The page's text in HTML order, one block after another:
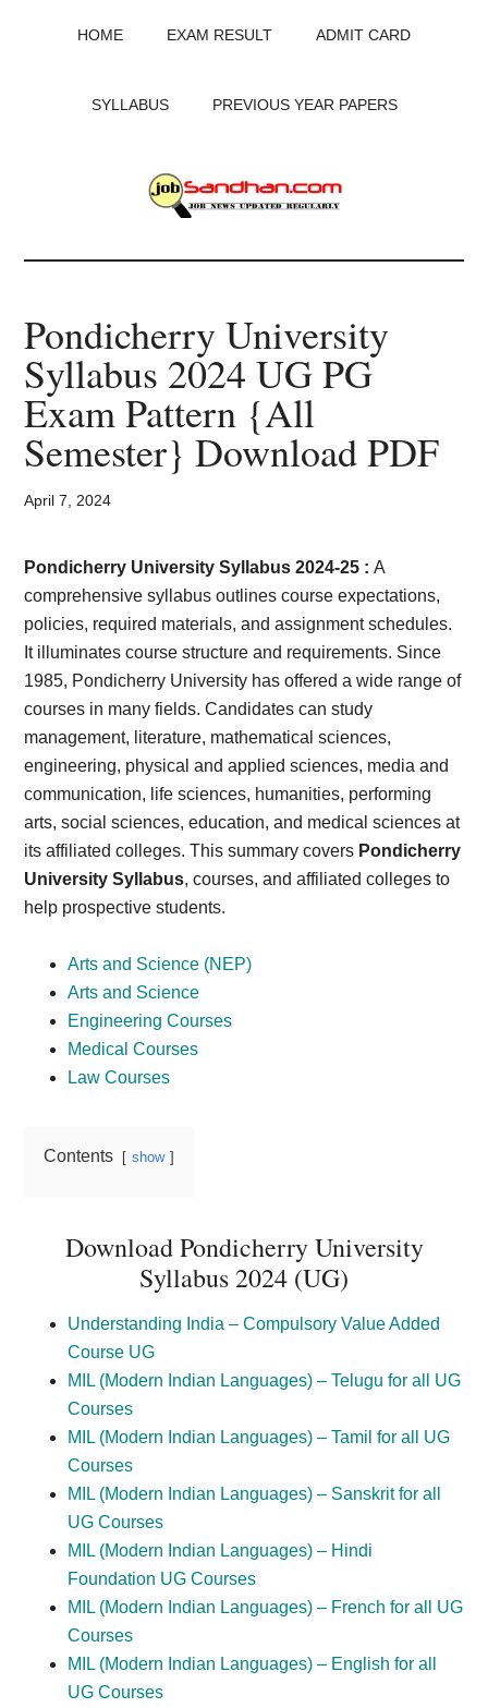
HOME EXAM RESULT ADMIT CARD
SYLLABUS PREVIOUS YEAR PAPERS
JobSandhan.Com
-
Govt
Jobs,
Admit
Card,
Result,
Syllabus,
News
Pondicherry University
Syllabus 2024 UG PG
Exam Pattern {All
Semester} Download PDF
April 7, 2024
Pondicherry University Syllabus 2024-25 :A
comprehensive syllabus outlines course expectations,
policies, required materials, and assignment schedules.
It illuminates course structure and requirements. Since
1985, Pondicherry University has offered a wide range of
courses in many fields. Candidates can study
management, literature, mathematical sciences,
engineering, physical and applied sciences, media and
communication, life sciences, humanities, performing
arts, social sciences, education, and medical sciences at
its affiliated colleges. This summary covers Pondicherry
University Syllabus, courses, and affiliated colleges to
help prospective students.
Arts and Science (NEP)
Arts and Science
Engineering Courses
Medical Courses
Law Courses
Contents show
Download Pondicherry University
Syllabus 2024 (UG)
Understanding India – Compulsory Value Added
Course UG
MIL (Modern Indian Languages) – Telugu for all UG
Courses
MIL (Modern Indian Languages) – Tamil for all UG
Courses
MIL (Modern Indian Languages) – Sanskrit for all
UG Courses
MIL (Modern Indian Languages) – Hindi
Foundation UG Courses
MIL (Modern Indian Languages) – French for all UG
Courses
MIL (Modern Indian Languages) – English for all
UG Courses